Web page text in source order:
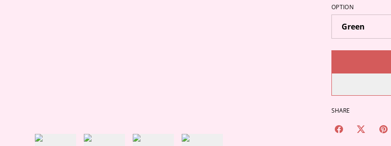
OPTION
SHARE